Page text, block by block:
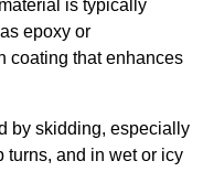
is typically
epoxy or
coating that enhances
by skidding, especially
turns, and in wet or icy